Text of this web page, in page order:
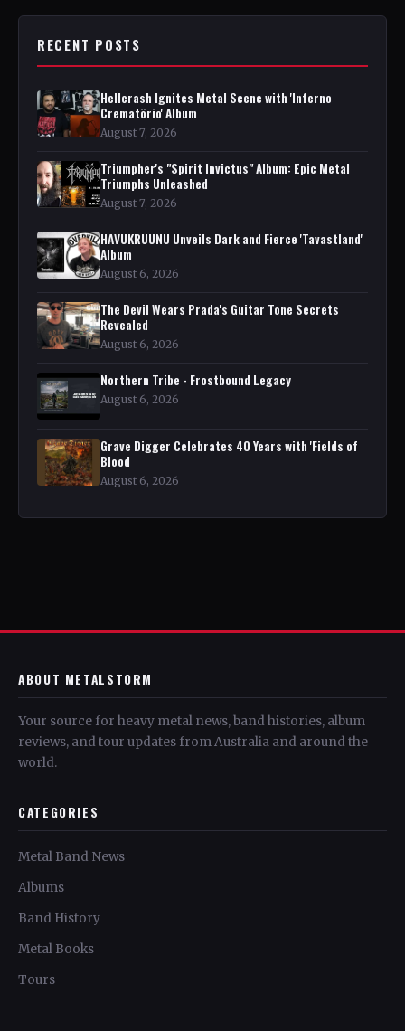
RECENT POSTS
Hellcrash Ignites Metal Scene with 'Inferno
Crematörio' Album
August 7, 2026
Triumpher's "Spirit Invictus" Album: Epic Metal
Triumphs Unleashed
August 7, 2026
HAVUKRUUNU Unveils Dark and Fierce 'Tavastland'
Album
August 6, 2026
The Devil Wears Prada's Guitar Tone Secrets
Revealed
August 6, 2026
Northern Tribe - Frostbound Legacy
August 6, 2026
Grave Digger Celebrates 40 Years with 'Fields of
Blood
August 6, 2026
ABOUT METALSTORM
Your source for heavy metal news, band histories, album
reviews, and tour updates from Australia and around the
world.
CATEGORIES
Metal Band News
Albums
Band History
Metal Books
Tours